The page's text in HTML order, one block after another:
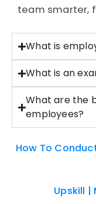
team smarter,
What is
What is an
What are the
employees?
How To
Upskill |